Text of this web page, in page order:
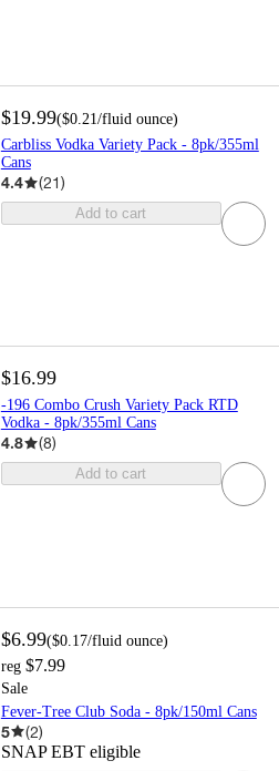
$19.99($0.21/fluid ounce)
Carbliss Vodka Variety Pack - 8pk/355ml
Cans
4.4 (21)
Add to cart
$16.99
-196 Combo Crush Variety Pack RTD
Vodka - 8pk/355ml Cans
4.8 (8)
Add to cart
$6.99($0.17/fluid ounce)
reg $7.99
Sale
Fever-Tree Club Soda - 8pk/150ml Cans
5 (2)
SNAP EBT eligible